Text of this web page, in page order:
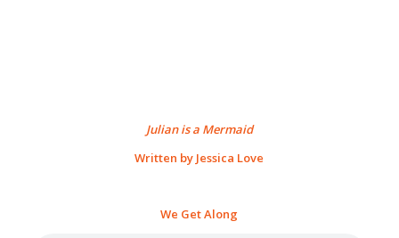
Julian is a Mermaid
Written by Jessica Love
We Get Along